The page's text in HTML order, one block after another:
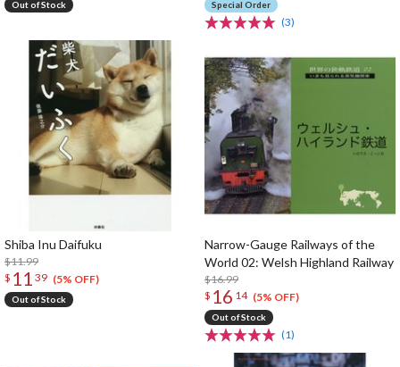
Out of Stock Special Order
(3)
Shiba Inu Daifuku
$11.99
$ 11 39 (5% OFF)
Out of Stock
Narrow-Gauge Railways of the
World 02: Welsh Highland Railway
$16.99
$ 16 14 (5% OFF)
Out of Stock
(1)